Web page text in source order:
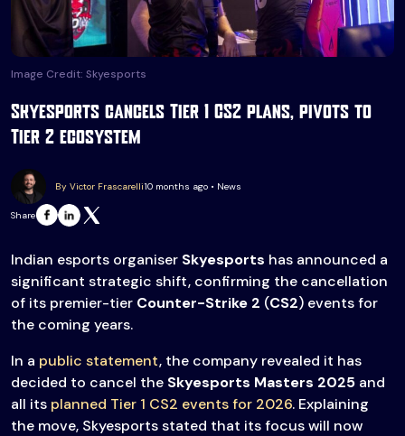
Image Credit: Skyesports
Skyesports cancels Tier 1 CS2 plans, pivots to
Tier 2 ecosystem
By Victor Frascarelli10 months ago • News
Share
Indian esports organiser Skyesports has announced a
significant strategic shift, confirming the cancellation
of its premier-tier Counter-Strike 2 (CS2) events for
the coming years.
In a public statement, the company revealed it has
decided to cancel the Skyesports Masters 2025 and
all its planned Tier 1 CS2 events for 2026. Explaining
the move, Skyesports stated that its focus will now